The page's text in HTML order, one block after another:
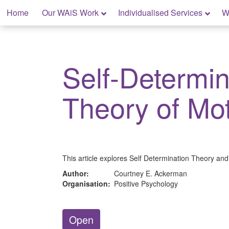
content
Home Our WAiS Work Individualised Services
My Home: Individualised Living
Self-
Theory of
This article explores Self Determination Theory
Author:
Courtney E. Ackerman
Organisation: Positive Psychology
Open